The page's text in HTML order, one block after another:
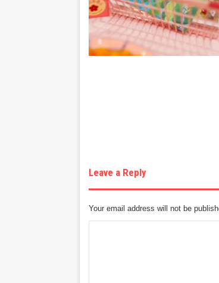
Leave a Reply
Your email address will not be